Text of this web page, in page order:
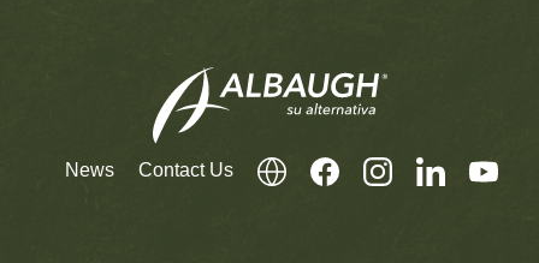
News Contact Us